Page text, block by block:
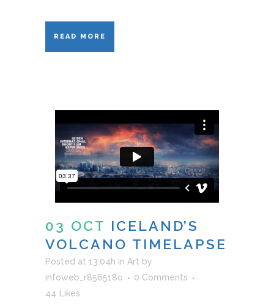
READ MORE
03 OCT ICELAND’S
VOLCANO TIMELAPSE
Posted at 13:04h in Art by
infoweb_r856518o
0 Comments
44
Likes